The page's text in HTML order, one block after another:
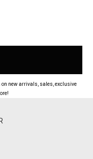
on new arrivals, sales, exclusive